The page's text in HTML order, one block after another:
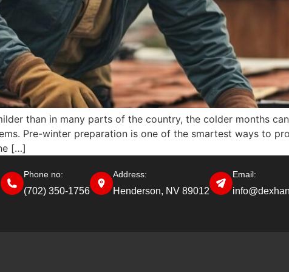
than in many parts of the country, the colder months
Pre-winter preparation is one of the smartest ways to
[…]
Phone no:
(702) 350-1756
Address:
Henderson, NV 89012
Email: